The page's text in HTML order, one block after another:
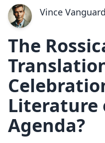
Vince Vanguard
The
Literature
Agenda?